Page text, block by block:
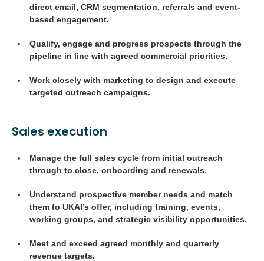
direct email, CRM segmentation, referrals and event-
based engagement.
Qualify, engage and progress prospects through the
pipeline in line with agreed commercial priorities.
Work closely with marketing to design and execute
targeted outreach campaigns.
Sales execution
Manage the full sales cycle from initial outreach
through to close, onboarding and renewals.
Understand prospective member needs and match
them to UKAI’s offer, including training, events,
working groups, and strategic visibility opportunities.
Meet and exceed agreed monthly and quarterly
revenue targets.